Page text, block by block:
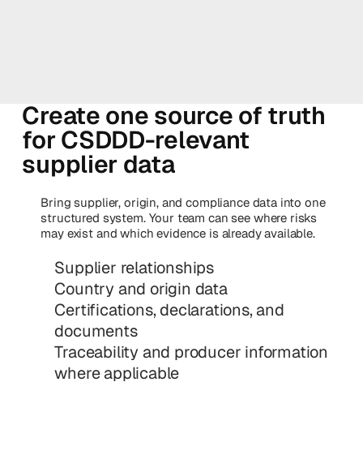
Create one source of truth
for CSDDD-relevant
supplier data
Bring supplier, origin, and compliance data into one
structured system. Your team can see where risks
may exist and which evidence is already available.
Supplier relationships
Country and origin data
Certifications, declarations, and
documents
Traceability and producer information
where applicable